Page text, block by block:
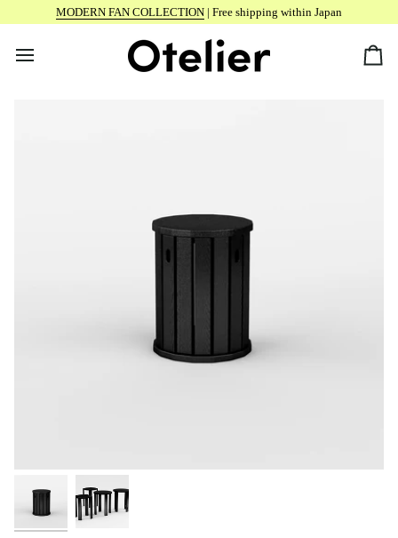
to
MODERN FAN COLLECTION | Free shipping within Japan